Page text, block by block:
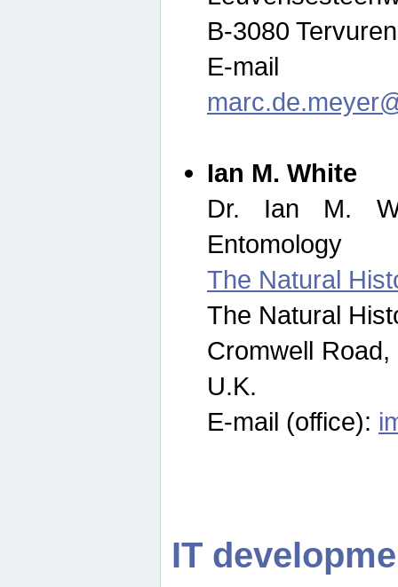
B-3080
E-
Ian M. White
Dr. Ian M.
Entomology
The Natural
The Natural
Cromwell
U.K.
E-mail (office):
IT